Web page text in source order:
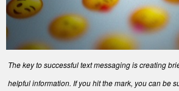
The key to successful text messaging is creating
helpful information. If you hit the mark, you can be